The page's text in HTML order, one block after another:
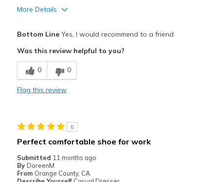
More Details
Stylish
Best for
Almost all
Sizing
Feels true to size
View On Shoes
I'm Into Shoes
Bottom LineYes, I would recommend to a friend
Was this review helpful to you?
0 0
Flag this review
5
Perfect comfortable shoe for work
Submitted 11 months ago
By DoreenM
From Orange County, CA